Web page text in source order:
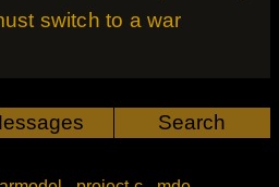
switch to a war
Search